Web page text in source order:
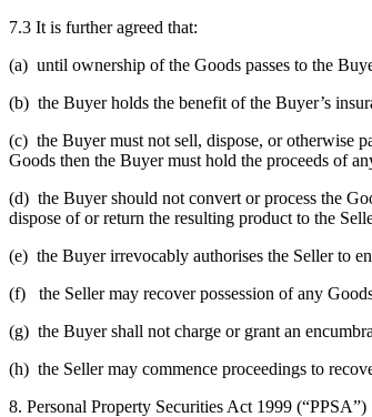
7.3 It is further agreed that:
(a) until ownership of the Goods passes to the
(b) the Buyer holds the benefit of the Buyer’s
(c) the Buyer must not sell, dispose, or otherwise
Goods then the Buyer must hold the proceeds of
(d) the Buyer should not convert or process the
dispose of or return the resulting product to the
(e) the Buyer irrevocably authorises the Seller to
(f) the Seller may recover possession of any
(g) the Buyer shall not charge or grant an
(h) the Seller may commence proceedings to
8. Personal Property Securities Act 1999 (“PPSA”)